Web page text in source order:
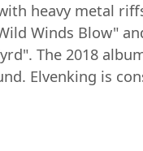
heavy metal
Winds Blow"
The 2018
Elvenking is